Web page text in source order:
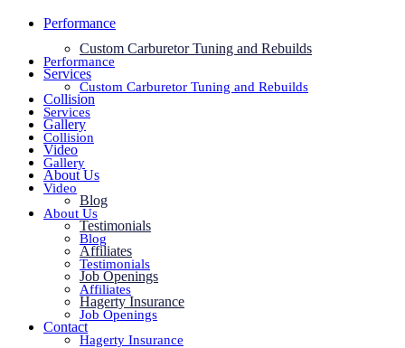
Performance
Custom Carburetor Tuning and Rebuilds
Services
Collision
Gallery
Video
About Us
Blog
Testimonials
Affiliates
Job Openings
Hagerty Insurance
Contact
Performance
Custom Carburetor Tuning and Rebuilds
Services
Collision
Gallery
Video
About Us
Blog
Testimonials
Affiliates
Job Openings
Hagerty Insurance